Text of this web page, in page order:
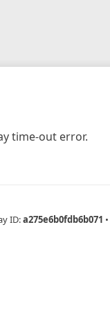
time-out error.
ID:a275e6b0fdb6b071 •